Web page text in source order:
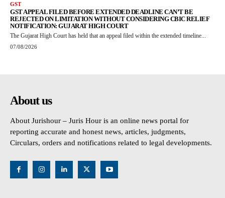
GST
GST APPEAL FILED BEFORE EXTENDED DEADLINE CAN’T BE
REJECTED ON LIMITATION WITHOUT CONSIDERING CBIC RELIEF
NOTIFICATION: GUJARAT HIGH COURT
The Gujarat High Court has held that an appeal filed within the extended timeline...
07/08/2026
About us
About Jurishour – Juris Hour is an online news portal for
reporting accurate and honest news, articles, judgments,
Circulars, orders and notifications related to legal developments.